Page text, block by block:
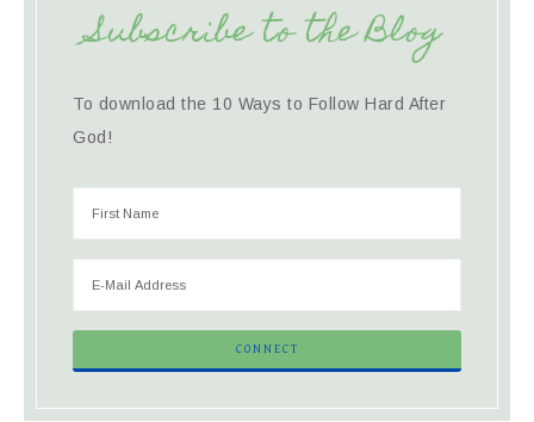
Subscribe to the Blog
To download the 10 Ways to Follow Hard After
God!